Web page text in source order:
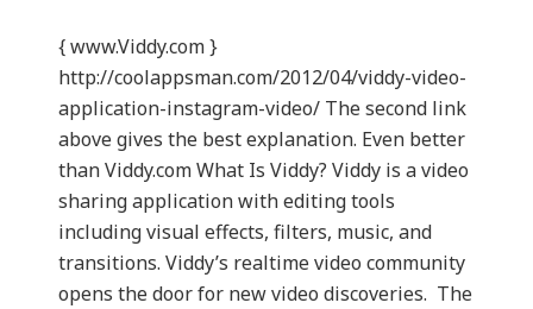
{ www.Viddy.com }
http://coolappsman.com/2012/04/viddy-video-
application-instagram-video/ The second link
above gives the best explanation. Even better
than Viddy.com What Is Viddy? Viddy is a video
sharing application with editing tools
including visual effects, filters, music, and
transitions. Viddy’s realtime video community
opens the door for new video discoveries. The